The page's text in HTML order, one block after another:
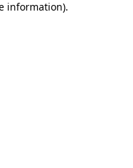
information).